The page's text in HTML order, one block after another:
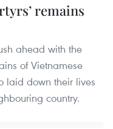
remains
ahead with the
of Vietnamese
laid down their lives
country.